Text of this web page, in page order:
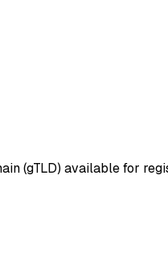
(gTLD) available for